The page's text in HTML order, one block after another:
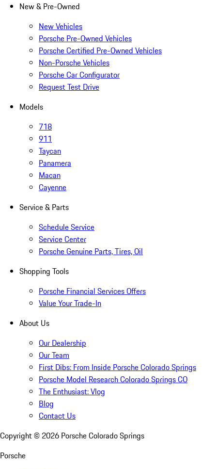
New & Pre-Owned
New Vehicles
Porsche Pre-Owned Vehicles
Porsche Certified Pre-Owned Vehicles
Non-Porsche Vehicles
Porsche Car Configurator
Request Test Drive
Models
718
911
Taycan
Panamera
Macan
Cayenne
Service & Parts
Schedule Service
Service Center
Porsche Genuine Parts, Tires, Oil
Shopping Tools
Porsche Financial Services Offers
Value Your Trade-In
About Us
Our Dealership
Our Team
First Dibs: From Inside Porsche Colorado Springs
Porsche Model Research Colorado Springs CO
The Enthusiast: Vlog
Blog
Contact Us
Copyright © 2026 Porsche Colorado Springs
Porsche